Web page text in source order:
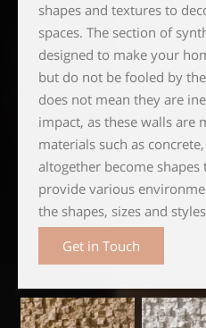
shapes and textures to
spaces. The section of
designed to make your
but do not be fooled by
does not mean they are
impact, as these walls are
materials such as
altogether become
provide various
the shapes, sizes and
Get in Touch